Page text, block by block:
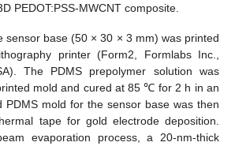
PEDOT:PSS-MWCNT composite.
sensor base (50 × 30 × 3 mm) was printed
printer (Form2, Formlabs Inc.,
The PDMS prepolymer solution was
mold and cured at 85 ℃ for 2 h in an
PDMS mold for the sensor base was then
tape for gold electrode deposition.
evaporation process, a 20-nm-thick